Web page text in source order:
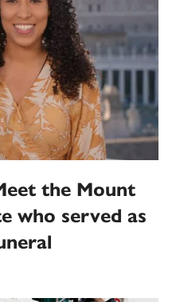
the Mount
who served as